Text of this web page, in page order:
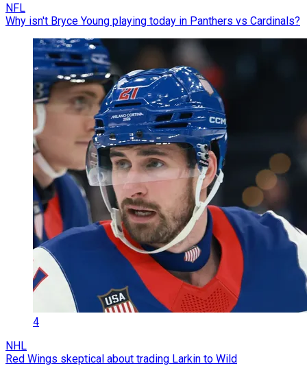
NFL
Why isn't Bryce Young playing today in Panthers vs Cardinals?
4
NHL
Red Wings skeptical about trading Larkin to Wild